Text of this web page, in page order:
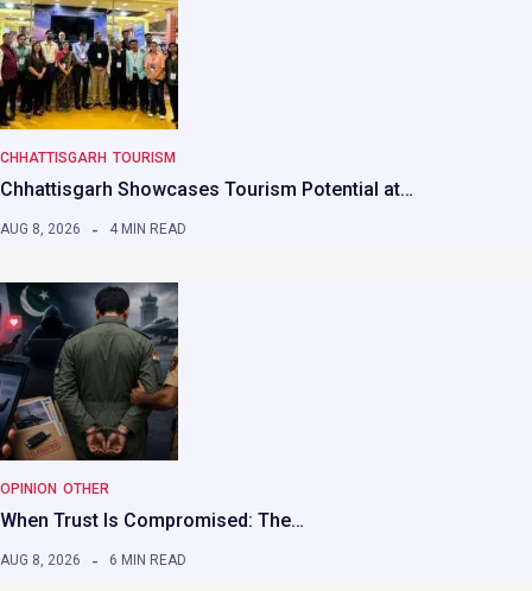
CHHATTISGARH TOURISM
Chhattisgarh Showcases Tourism Potential at…
AUG 8, 2026 4 MIN READ
OPINION OTHER
When Trust Is Compromised: The…
AUG 8, 2026 6 MIN READ